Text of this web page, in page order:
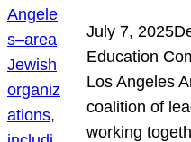
July 7,
Education
Los Angeles
coalition of
working